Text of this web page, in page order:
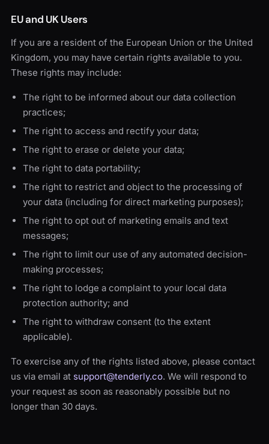
EU and UK Users
If you are a resident of the European Union or the United
Kingdom, you may have certain rights available to you.
These rights may include:
The right to be informed about our data collection
practices;
The right to access and rectify your data;
The right to erase or delete your data;
The right to data portability;
The right to restrict and object to the processing of
your data (including for direct marketing purposes);
The right to opt out of marketing emails and text
messages;
The right to limit our use of any automated decision-
making processes;
The right to lodge a complaint to your local data
protection authority; and
The right to withdraw consent (to the extent
applicable).
To exercise any of the rights listed above, please contact
us via email at support@tenderly.co. We will respond to
your request as soon as reasonably possible but no
longer than 30 days.